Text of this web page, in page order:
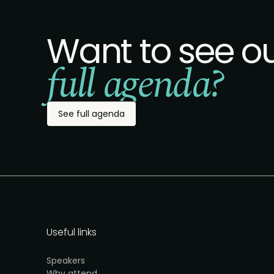
Want to see
full agenda?
See full agenda
Useful links
Speakers